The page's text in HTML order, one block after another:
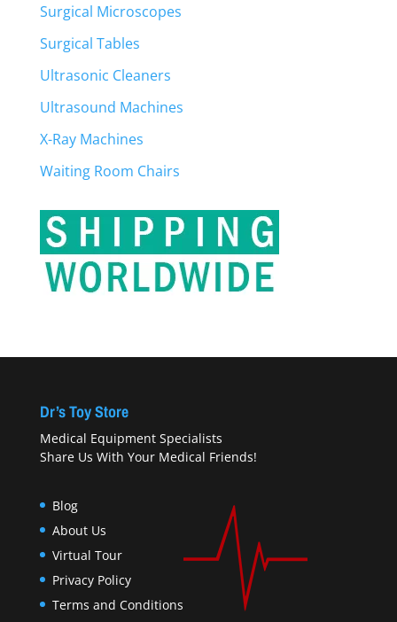
Surgical Microscopes
Surgical Tables
Ultrasonic Cleaners
Ultrasound Machines
X-Ray Machines
Waiting Room Chairs
Dr’s Toy Store
Medical Equipment Specialists
Share Us With Your Medical Friends!
Blog
About Us
Virtual Tour
Privacy Policy
Terms and Conditions